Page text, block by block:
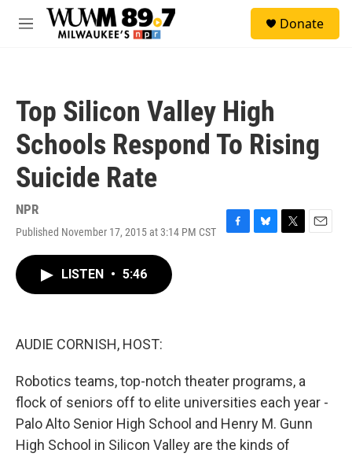
Skip to main content
M
Donate
Top Silicon Valley High
Schools Respond To Rising
Suicide Rate
NPR
Published November 17, 2015 at 3:14 PM CST
F
B
T
E
LISTEN • 5:46
AUDIE CORNISH, HOST:
Robotics teams, top-notch theater programs, a
flock of seniors off to elite universities each year -
Palo Alto Senior High School and Henry M. Gunn
High School in Silicon Valley are the kinds of